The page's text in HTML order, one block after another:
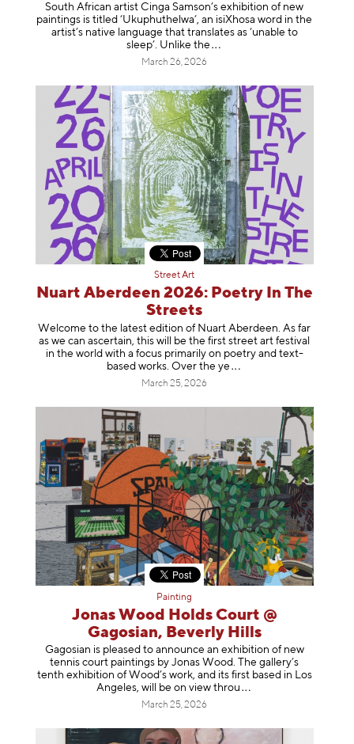
South African artist Cinga Samson’s exhibition of new
paintings is titled ‘Ukuphuthelwa’, an isiXhosa word in the
artist’s native language that translates as ‘unable to
sleep’. Unlike the
March 26, 2026
Street Art
Nuart Aberdeen 2026: Poetry In The
Streets
Welcome to the latest edition of Nuart Aberdeen. As far
as we can ascertain, this will be the first street art festival
in the world with a focus primarily on poetry and text-
based works. Over the ye
March 25, 2026
Painting
Jonas Wood Holds Court @
Gagosian, Beverly Hills
Gagosian is pleased to announce an exhibition of new
tennis court paintings by Jonas Wood. The gallery’s
tenth exhibition of Wood’s work, and its first based in Los
Angeles, will be on view throu
March 25, 2026